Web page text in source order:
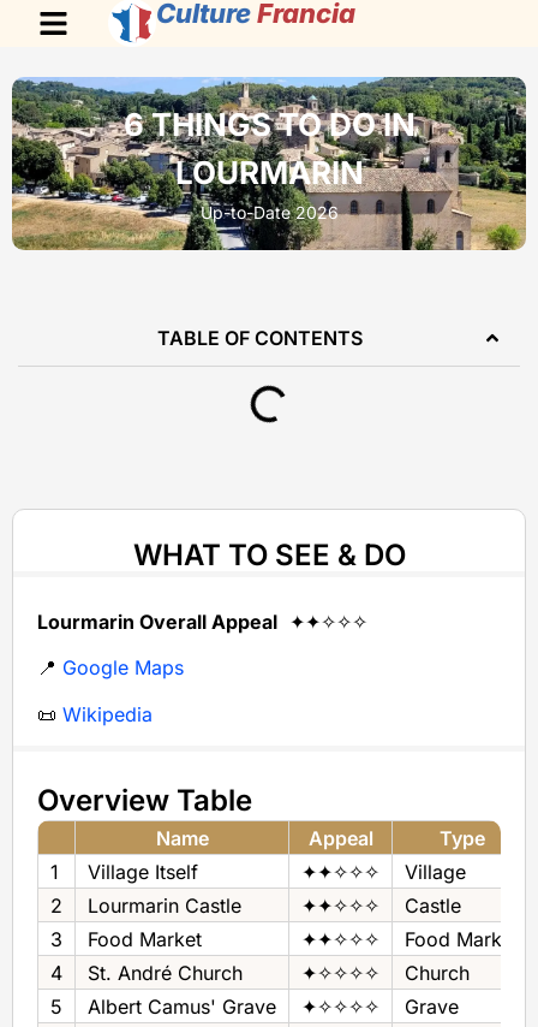
Culture Francia
6 THINGS TO DO IN
LOURMARIN
Up-to-Date 2026
TABLE OF CONTENTS
WHAT TO SEE & DO
Lourmarin Overall Appeal ✦✦✧✧✧
📍 Google Maps
📜 Wikipedia
Overview Table
Name Appeal
Type
1
Village Itself ✦✦✧✧✧
Village
2
Lourmarin Castle ✦✦✧✧✧
Castle
3
Food Market ✦✦✧✧✧
Food Market
4
St. André Church ✦✧✧✧✧
Church
5
Albert Camus' Grave ✦✧✧✧✧
Grave